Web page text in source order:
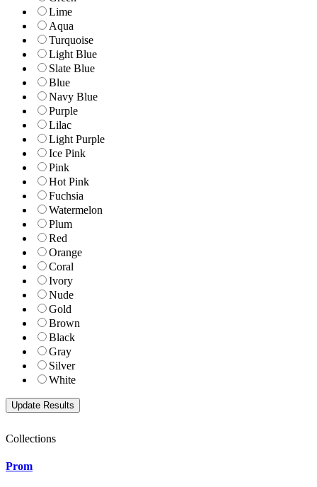
Lime
Aqua
Turquoise
Light Blue
Slate Blue
Blue
Navy Blue
Purple
Lilac
Light Purple
Ice Pink
Pink
Hot Pink
Fuchsia
Watermelon
Plum
Red
Orange
Coral
Ivory
Nude
Gold
Brown
Black
Gray
Silver
White
Collections
Prom